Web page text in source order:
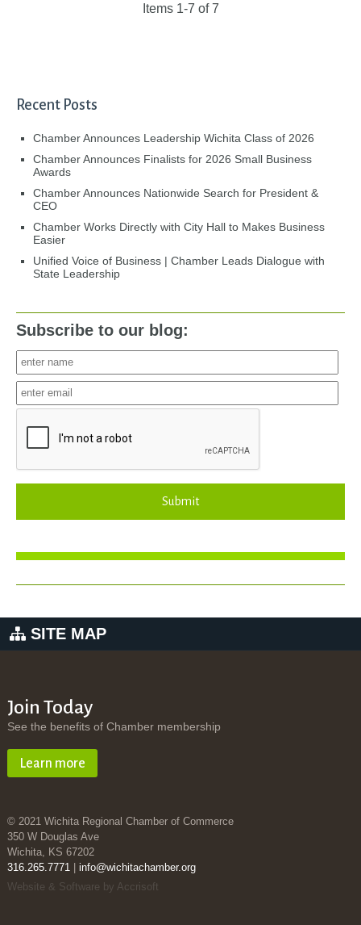
Items 1-7 of 7
Recent Posts
Chamber Announces Leadership Wichita Class of 2026
Chamber Announces Finalists for 2026 Small Business
Awards
Chamber Announces Nationwide Search for President &
CEO
Chamber Works Directly with City Hall to Makes Business
Easier
Unified Voice of Business | Chamber Leads Dialogue with
State Leadership
Subscribe to our blog:
Submit
SITE MAP
Join Today
See the benefits of Chamber membership
Learn more
© 2021 Wichita Regional Chamber of Commerce
350 W Douglas Ave
Wichita, KS 67202
316.265.7771| info@wichitachamber.org
Website & Software by Accrisoft